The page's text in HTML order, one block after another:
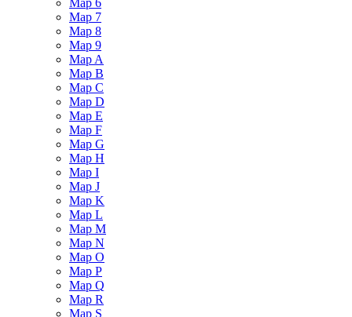
Map 6
Map 7
Map 8
Map 9
Map A
Map B
Map C
Map D
Map E
Map F
Map G
Map H
Map I
Map J
Map K
Map L
Map M
Map N
Map O
Map P
Map Q
Map R
Map S